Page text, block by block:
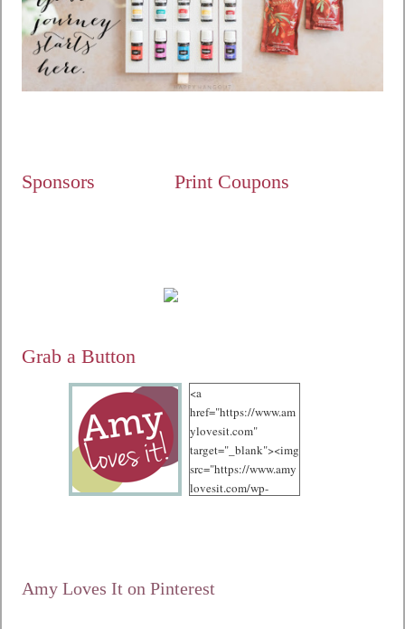
Sponsors Print Coupons
Grab a Button
<a
href="https://www.am
ylovesit.com"
target="_blank"><img
src="https://www.amy
lovesit.com/wp-
height="125" /></a>
Amy Loves It on Pinterest